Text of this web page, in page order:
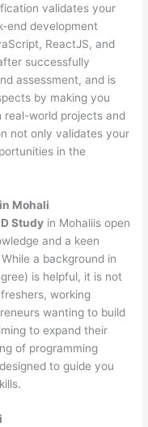
validates your
end development
ReactJS, and
successfully
assessment, and is
by making you
real-world projects and
not only validates your
in the
Mohali
Study in Mohaliis open
and a keen
a background in
is helpful, it is not
working
wanting to build
to expand their
of programming
to guide you